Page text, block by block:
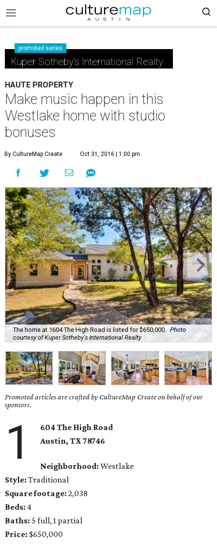
promoted series
Kuper Sotheby's International Realty
HAUTE PROPERTY
Make music happen in this
Westlake home with studio
bonuses
By CultureMap Create Oct 31, 2016 | 1:00 pm
The home at 1604 The High Road is listed for $650,000.
Photo
courtesy of Kuper Sotheby's International Realty
Promoted articles are crafted by CultureMap Create on behalf of our
sponsors.
1
604 The High Road
Austin, TX78746
Neighborhood: Westlake
Style: Traditional
Square footage: 2,038
Beds: 4
Baths: 5 full, 1 partial
Price: $650,000